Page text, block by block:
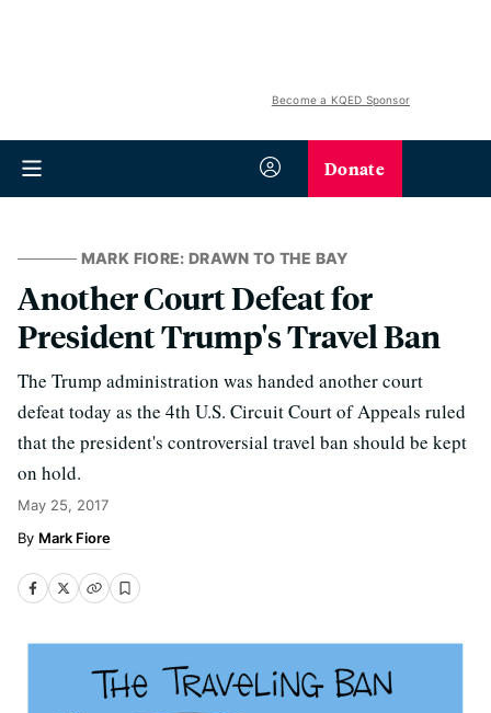
Become a KQED Sponsor
Donate
MARK FIORE: DRAWN TO THE BAY
Another Court Defeat for
President Trump's Travel Ban
The Trump administration was handed another court
defeat today as the 4th U.S. Circuit Court of Appeals ruled
that the president's controversial travel ban should be kept
on hold.
May 25, 2017
Mark Fiore